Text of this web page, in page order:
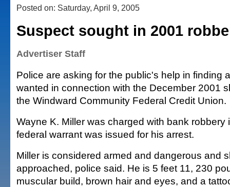
Posted on: Saturday, April 9, 2005
Suspect sought in 2001
Advertiser Staff
Police are asking for the public's help in finding
wanted in connection with the December 2001
the Windward Community Federal Credit Union.
Wayne K. Miller was charged with bank robbery
federal warrant was issued for his arrest.
Miller is considered armed and dangerous and
approached, police said. He is 5 feet 11, 230
muscular build, brown hair and eyes, and a